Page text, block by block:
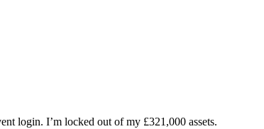
login. I’m locked out of my £321,000 assets.